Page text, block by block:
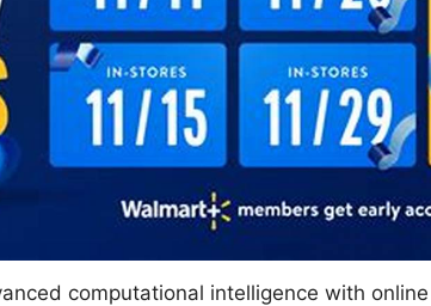
computational intelligence with